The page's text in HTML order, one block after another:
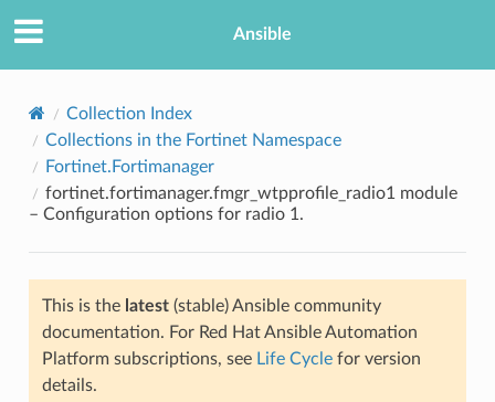
Ansible
Collection Index
Collections in the Fortinet Namespace
Fortinet.Fortimanager
fortinet.fortimanager.fmgr_wtpprofile_radio1 module
– Configuration options for radio 1.
This is the latest(stable) Ansible community
documentation. For Red Hat Ansible Automation
Platform subscriptions, see Life Cyclefor version
details.